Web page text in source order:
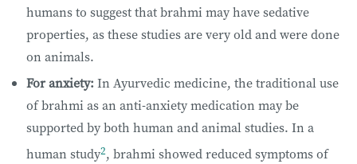
humans to suggest that brahmi may have sedative
properties, as these studies are very old and were done
on animals.
For anxiety: In Ayurvedic medicine, the traditional use
of brahmi as an anti-anxiety medication may be
supported by both human and animal studies. In a
human study2, brahmi showed reduced symptoms of